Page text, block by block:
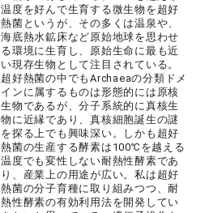
温度を好んで生育する微生物を超好
熱菌というが、その多くは温泉や、
海底熱水鉱床など原始地球を思わせ
る環境に生育し、原始生命に最も近
い現存生物として注目されている。
超好熱菌の中でもArchaeaの分類ドメ
インに属するものは形態的には原核
生物であるが、分子系統的に真核生
物に近縁であり、真核細胞誕生の謎
を探る上でも興味深い。しかも超好
熱菌の生産する酵素は100℃を越える
温度でも変性しない耐熱性酵素であ
り、産業上の用途が広い。私は超好
熱菌の分子育種に取り組みつつ、耐
熱性酵素の有効利用法を開発してい